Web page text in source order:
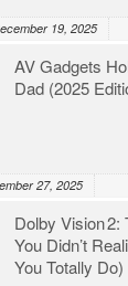
19, 2025
AV Gadgets
Dad (2025
27, 2025
Dolby Vision 2:
You Didn’t
You Totally Do)